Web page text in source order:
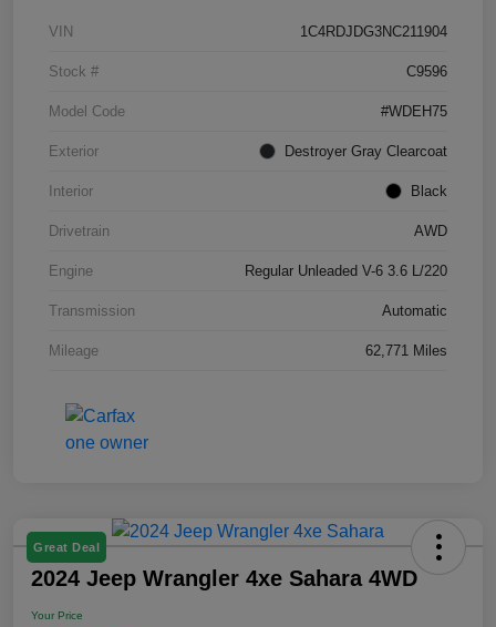
VIN 1C4RDJDG3NC211904
Stock # C9596
Model Code #WDEH75
Exterior Destroyer Gray Clearcoat
Interior Black
Drivetrain AWD
Engine Regular Unleaded V-6 3.6 L/220
Transmission Automatic
Mileage 62,771 Miles
Great Deal
2024 Jeep Wrangler 4xe Sahara 4WD
Your Price